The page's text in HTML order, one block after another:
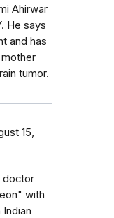
Ahirwar
He says
and has
tumor.
15,
doctor
with